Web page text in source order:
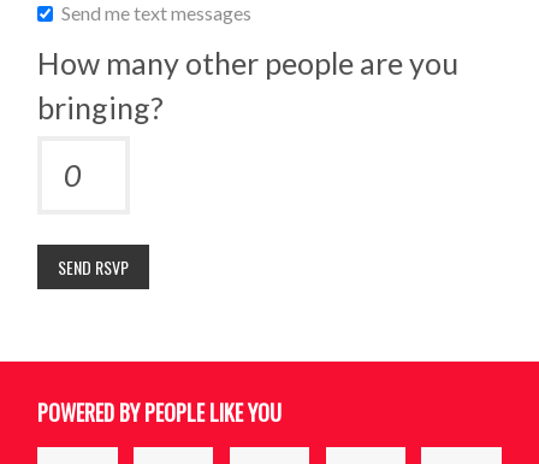
Send me text messages
How many other people are you
bringing?
POWERED BY PEOPLE LIKE YOU